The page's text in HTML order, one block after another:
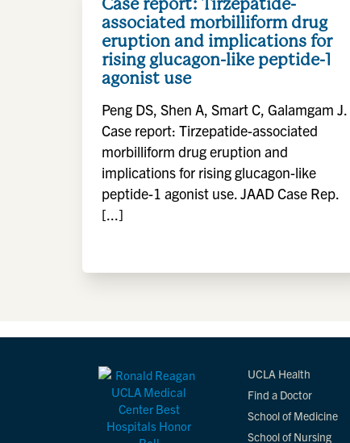
associated morbilliform drug
eruption and implications for
rising glucagon-like peptide-1
agonist use
Peng DS, Shen A, Smart C, Galamgam J.
Case report: Tirzepatide-associated
morbilliform drug eruption and
implications for rising glucagon-like
peptide-1 agonist use. JAAD Case Rep.
[...]
UCLA Health
Find a Doctor
School of Medicine
School of Nursing